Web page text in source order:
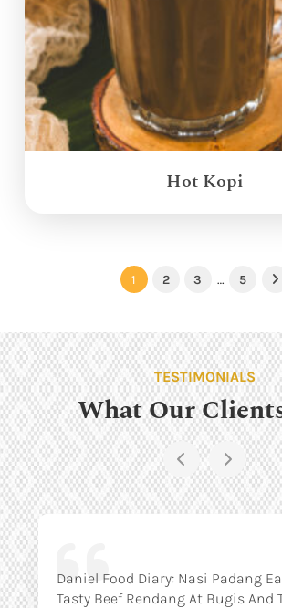
Hot Kopi
1 2 3 … 5
TESTIMONIALS
What Our
Daniel Food Diary: Nasi Padang
Tasty Beef Rendang At Bugis And